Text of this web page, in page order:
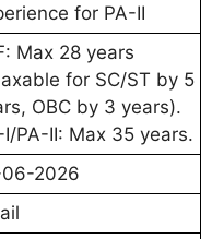
for PA-II
Max 28 years
for SC/ST by 5
OBC by 3 years).
I/PA-II: Max 35 years.
2026